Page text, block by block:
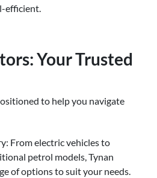
efficient.
Your Trusted
to help you navigate
From electric vehicles to
petrol models, Tynan
of options to suit your needs.